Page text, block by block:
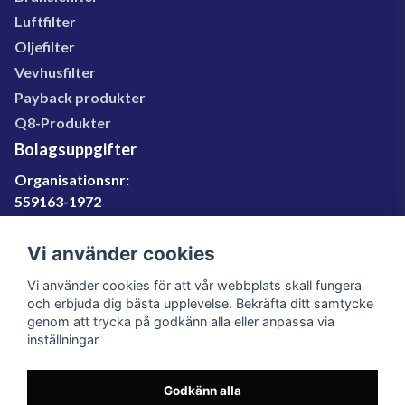
127074037, 127074038, 200973329, 200973349,
207015003, 27073723, 27073724, 27074037,
27074039, 27077520, 27077521, 27090917, 89380,
24020, 24022, 24023, 24026, 24071, 24071MP,
WGW2051
Luftfilter
Oljefilter
Vevhusfilter
Payback produkter
Q8-Produkter
Bolagsuppgifter
Organisationsnr:
559163-1972
SE559163197201
060-566 800
info@filter.se
Vi använder cookies
Vi använder cookies för att vår webbplats skall fungera
och erbjuda dig bästa upplevelse. Bekräfta ditt samtycke
genom att trycka på godkänn alla eller anpassa via
inställningar
Godkänn alla